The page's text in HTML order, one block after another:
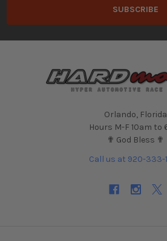
Orlando, Florida
Hours M-F 10am to
✟ God Bless ✟
Call us at 920-333-